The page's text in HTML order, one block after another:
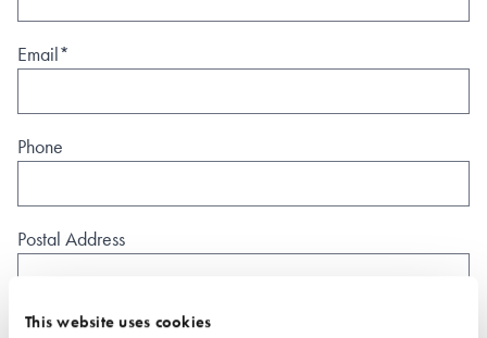
This website uses cookies
Email*
Phone
Postal Address